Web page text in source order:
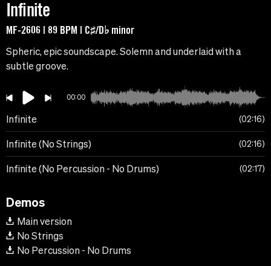
Infinite
MF-2606 | 89 BPM | C♯/D♭ minor
Spheric, epic soundscape. Solemn and underlaid with a
subtle groove.
00:00
Infinite 02:16
Infinite (No Strings) 02:16
Infinite (No Percussion - No Drums) 02:17
Demos
Main version
No Strings
No Percussion - No Drums